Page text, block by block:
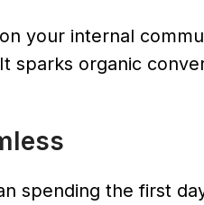
your internal
sparks organic
spending the first